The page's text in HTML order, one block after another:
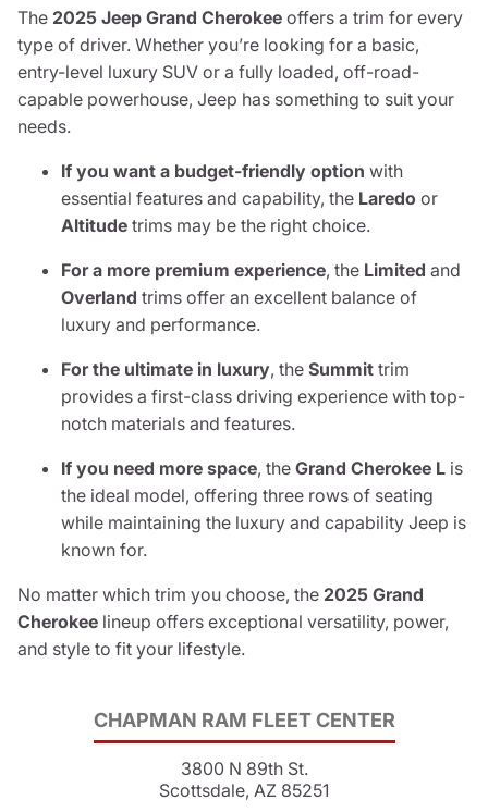
CHAPMAN RAM FLEET CENTER
3800 N 89th St.
Scottsdale, AZ 85251
The 2025 Jeep Grand Cherokee offers a trim for every
type of driver. Whether you’re looking for a basic,
entry-level luxury SUV or a fully loaded, off-road-
capable powerhouse, Jeep has something to suit your
needs.
If you want a budget-friendly option with
essential features and capability, the Laredo or
Altitude trims may be the right choice.
For a more premium experience, the Limited and
Overland trims offer an excellent balance of
luxury and performance.
For the ultimate in luxury, the Summit trim
provides a first-class driving experience with top-
notch materials and features.
If you need more space, the Grand Cherokee L is
the ideal model, offering three rows of seating
while maintaining the luxury and capability Jeep is
known for.
No matter which trim you choose, the 2025 Grand
Cherokee lineup offers exceptional versatility, power,
and style to fit your lifestyle.